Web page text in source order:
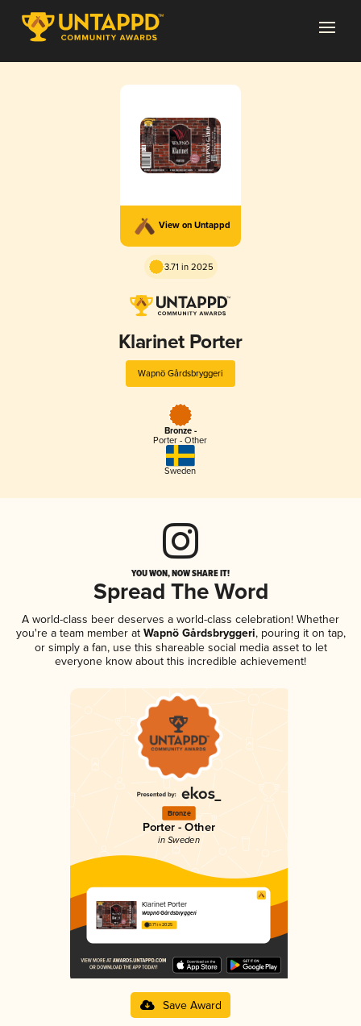
View on Untappd
3.71 in 2025
Klarinet Porter
Wapnö Gårdsbryggeri
Bronze -
Porter - Other
Sweden
YOU WON, NOW SHARE IT!
Spread The Word
A world-class beer deserves a world-class celebration! Whether
you're a team member atWapnö Gårdsbryggeri, pouring it on tap,
or simply a fan, use this shareable social media asset to let
everyone know about this incredible achievement!
Bronze
Porter - Other
in Sweden
Klarinet Porter
Wapnö Gårdsbryggeri
3.71 in 2025
Save Award